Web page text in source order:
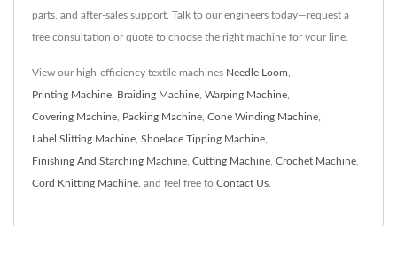
parts, and after-sales support. Talk to our engineers today—request a
free consultation or quote to choose the right machine for your line.
View our high-efficiency textile machines Needle Loom
Printing Machine Braiding Machine Warping Machine
Covering Machine Packing Machine Cone Winding Machine
Label Slitting Machine Shoelace Tipping Machine
Finishing And Starching Machine Cutting Machine Crochet Machine
Cord Knitting Machine. and feel free to Contact Us